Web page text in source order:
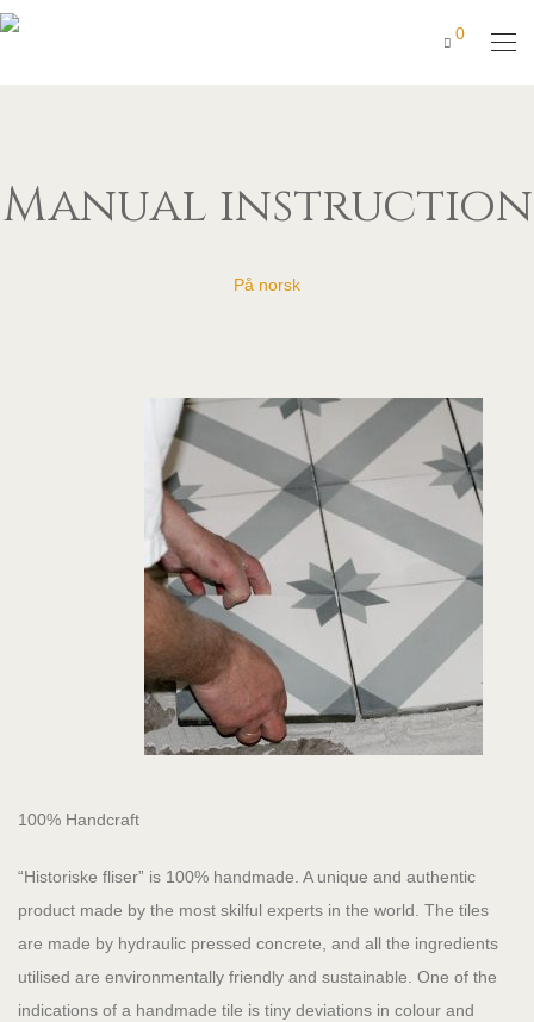
0
Manual instruction
På norsk
100% Handcraft
“Historiske fliser” is 100% handmade. A unique and authentic
product made by the most skilful experts in the world. The tiles
are made by hydraulic pressed concrete, and all the ingredients
utilised are environmentally friendly and sustainable. One of the
indications of a handmade tile is tiny deviations in colour and